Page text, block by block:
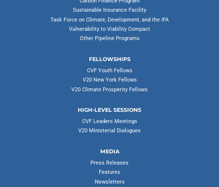
Sustainable Insurance Facility
Task Force on Climate, Development, and the IFA
Vulnerability to Viability Compact
Other Pipeline Programs
FELLOWSHIPS
CVF Youth Fellows
V20 New York Fellows
V20 Climate Prosperity Fellows
HIGH-LEVEL SESSIONS
CVF Leaders Meetings
V20 Ministerial Dialogues
MEDIA
Press Releases
Features
Newsletters